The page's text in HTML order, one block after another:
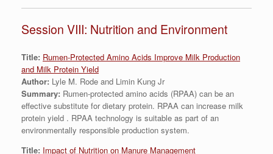
Session VIII: Nutrition and Environment
Title: Rumen-Protected Amino Acids Improve Milk Production
and Milk Protein Yield
Author: Lyle M. Rode and Limin Kung Jr
Summary: Rumen-protected amino acids (RPAA) can be an
effective substitute for dietary protein. RPAA can increase milk
protein yield . RPAA technology is suitable as part of an
environmentally responsible production system.
Title: Impact of Nutrition on Manure Management